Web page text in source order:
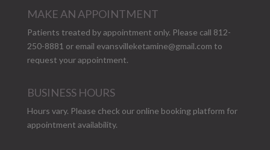
MAKE AN APPOINTMENT
Patients treated by appointment only. Please call 812-
250-8881 or email evansvilleketamine@gmail.com to
request your appointment.
BUSINESS HOURS
Hours vary. Please check our online booking platform for
appointment availability.